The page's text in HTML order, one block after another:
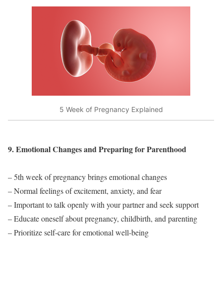
5 Week of Pregnancy Explained
9. Emotional Changes and Preparing for Parenthood
– 5th week of pregnancy brings emotional changes
– Normal feelings of excitement, anxiety, and fear
– Important to talk openly with your partner and seek support
– Educate oneself about pregnancy, childbirth, and parenting
– Prioritize self-care for emotional well-being